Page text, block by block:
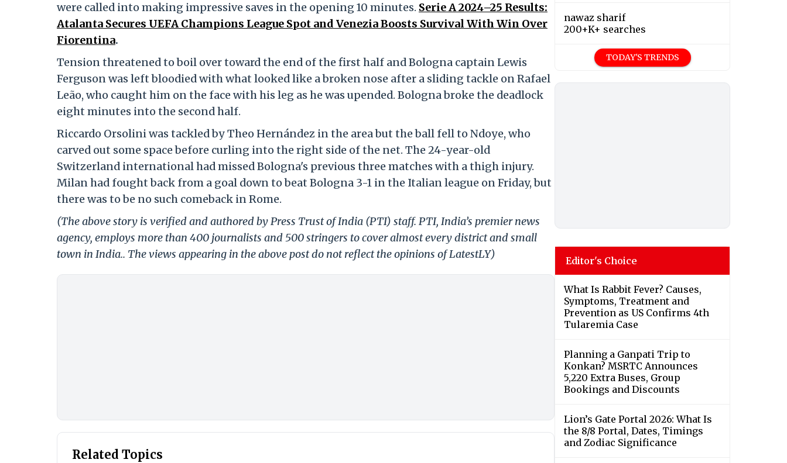
were called into making impressive saves in the opening 10 minutes. Serie A 2024–25 Results:
Atalanta Secures UEFA Champions League Spot and Venezia Boosts Survival With Win Over
Fiorentina.
Tension threatened to boil over toward the end of the first half and Bologna captain Lewis
Ferguson was left bloodied with what looked like a broken nose after a sliding tackle on Rafael
Leão, who caught him on the face with his leg as he was upended. Bologna broke the deadlock
eight minutes into the second half.
Riccardo Orsolini was tackled by Theo Hernández in the area but the ball fell to Ndoye, who
carved out some space before curling into the right side of the net. The 24-year-old
Switzerland international had missed Bologna's previous three matches with a thigh injury.
Milan had fought back from a goal down to beat Bologna 3-1 in the Italian league on Friday, but
there was to be no such comeback in Rome.
(The above story is verified and authored by Press Trust of India (PTI) staff. PTI, India’s premier news
agency, employs more than 400 journalists and 500 stringers to cover almost every district and small
town in India.. The views appearing in the above post do not reflect the opinions of LatestLY)
Related Topics
nawaz sharif
200+K+ searches
TODAY'S TRENDS
Editor's Choice
What Is Rabbit Fever? Causes,
Symptoms, Treatment and
Prevention as US Confirms 4th
Tularemia Case
Planning a Ganpati Trip to
Konkan? MSRTC Announces
5,220 Extra Buses, Group
Bookings and Discounts
Lion’s Gate Portal 2026: What Is
the 8/8 Portal, Dates, Timings
and Zodiac Significance